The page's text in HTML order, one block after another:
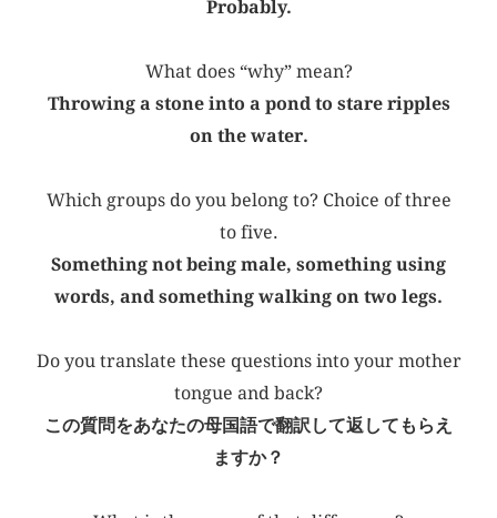
Probably.
What does “why” mean?
Throwing a stone into a pond to stare ripples
on the water.
Which groups do you belong to? Choice of three
to five.
Something not being male, something using
words, and something walking on two legs.
Do you translate these questions into your mother
tongue and back?
この質問をあなたの母国語で翻訳して返してもらえ
ますか？